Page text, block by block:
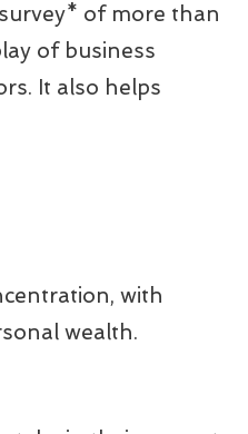
of more than
of business
It also helps
with
wealth.